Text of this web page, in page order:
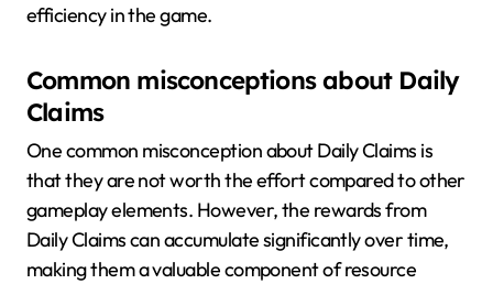
efficiency in the game.
Common misconceptions about Daily
Claims
One common misconception about Daily Claims is
that they are not worth the effort compared to other
gameplay elements. However, the rewards from
Daily Claims can accumulate significantly over time,
making them a valuable component of resource